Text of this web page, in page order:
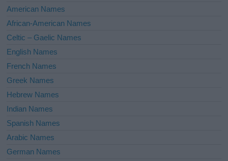
i
e
:
American Names
African-American Names
Celtic – Gaelic Names
English Names
French Names
Greek Names
Hebrew Names
Indian Names
Spanish Names
Arabic Names
German Names